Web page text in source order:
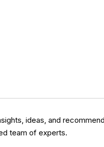
ideas, and
team of experts.